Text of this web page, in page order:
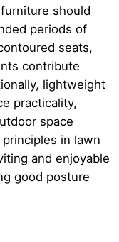
should
periods of
seats,
contribute
lightweight
practicality,
space
in lawn
and enjoyable
good posture